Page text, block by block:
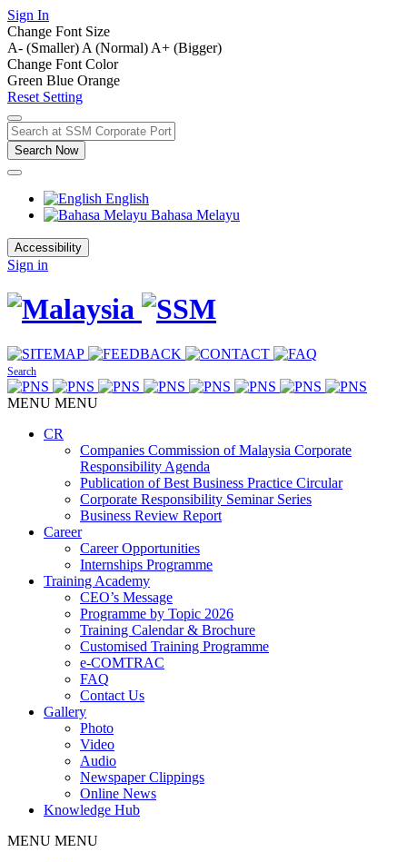
Sign In
Change Font Size
A- (Smaller) A (Normal) A+ (Bigger)
Change Font Color
Green Blue Orange
Reset Setting
Search Now
English
Bahasa Melayu
Accessibility
Sign in
Search
MENU MENU
CR
Companies Commission of Malaysia Corporate
Responsibility Agenda
Publication of Best Business Practice Circular
Corporate Responsibility Seminar Series
Business Review Report
Career
Career Opportunities​​
Internships Programme
Training Academy
CEO’s Message
Programme by Topic 2026
Training Calendar & Brochure
Customised Training Programme
e-COMTRAC
FAQ
Contact Us
Gallery
Photo
Video
Audio
Newspaper Clippings
Online News
Knowledge Hub
MENU MENU